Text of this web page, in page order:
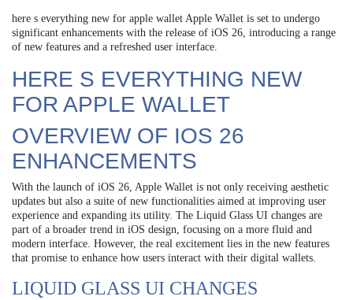
here s everything new for apple wallet Apple Wallet is set to undergo
significant enhancements with the release of iOS 26, introducing a range
of new features and a refreshed user interface.
HERE S EVERYTHING NEW
FOR APPLE WALLET
OVERVIEW OF IOS 26
ENHANCEMENTS
With the launch of iOS 26, Apple Wallet is not only receiving aesthetic
updates but also a suite of new functionalities aimed at improving user
experience and expanding its utility. The Liquid Glass UI changes are
part of a broader trend in iOS design, focusing on a more fluid and
modern interface. However, the real excitement lies in the new features
that promise to enhance how users interact with their digital wallets.
LIQUID GLASS UI CHANGES